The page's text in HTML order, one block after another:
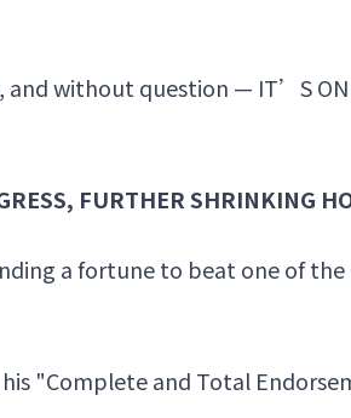
and without question — IT’S
FURTHER SHRINKING
a fortune to beat one of
"Complete and Total